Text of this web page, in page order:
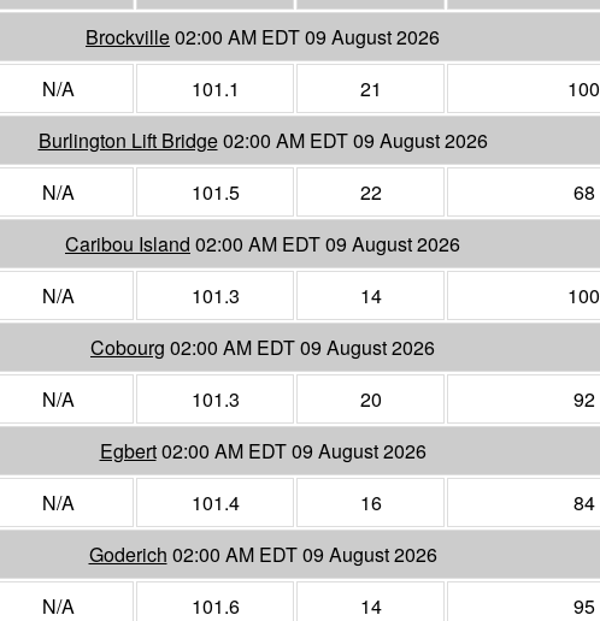
Brockville02:00 AM EDT 09 August 2026
N/A 101.1 21 100
Burlington Lift Bridge02:00 AM EDT 09 August 2026
N/A 101.5 22 68
Caribou Island 02:00 AM EDT 09 August 2026
N/A 101.3 14 100
Cobourg 02:00 AM EDT 09 August 2026
N/A 101.3 20 92
Egbert02:00 AM EDT 09 August 2026
N/A 101.4 16 84
Goderich 02:00 AM EDT 09 August 2026
N/A 101.6 14 95